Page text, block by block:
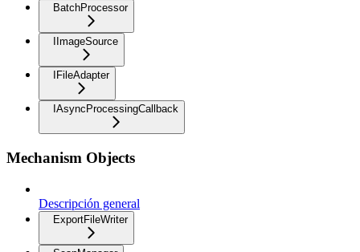
BatchProcessor
IImageSource
IFileAdapter
IAsyncProcessingCallback
Mechanism Objects
Descripción general
ExportFileWriter